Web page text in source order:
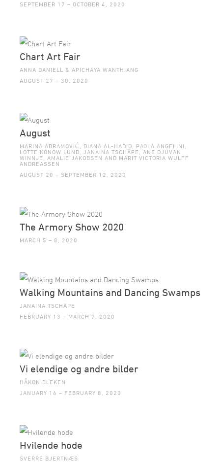
SEPTEMBER 17 – OCTOBER 4, 2020
Chart Art Fair
ANNA DANIELL & APICHAYA WANTHIANG
AUGUST 27 – 30, 2020
August
MARINA ABRAMOVIĆ, DIANA AL-HADID, PAOLA ANGELINI,
LOTTE KONOW LUND, JANAINA TSCHÄPE, ANE DJUVAN
WINNJE, AMALIE JAKOBSEN AND MARIT VICTORIA WULFF
ANDREASSEN
AUGUST 20 – SEPTEMBER 12, 2020
The Armory Show 2020
MARCH 5 – 8, 2020
Walking Mountains and Dancing Swamps
JANAINA TSCHÄPE
FEBRUARY 13 – MARCH 7, 2020
Vi elendige og andre bilder
HÅKON BLEKEN
JANUARY 16 – FEBRUARY 8, 2020
Hvilende hode
SVERRE BJERTNÆS